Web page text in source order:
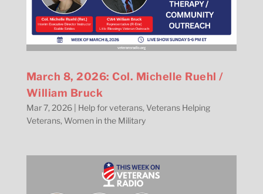
March 8, 2026: Col. Michelle Ruehl /
William Bruck
Mar 7, 2026| Help for veterans, Veterans Helping
Veterans, Women in the Military